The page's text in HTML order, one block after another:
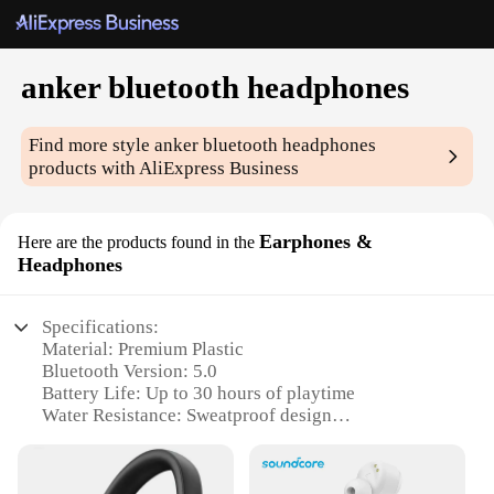
anker bluetooth headphones
Find more styleanker bluetooth headphones
products with AliExpress Business
Here are the products found in the Earphones &
Headphones
Specifications:
Material: Premium Plastic
Bluetooth Version: 5.0
Battery Life: Up to 30 hours of playtime
Water Resistance: Sweatproof design
Noise Cancellation: Advanced active noise
reduction